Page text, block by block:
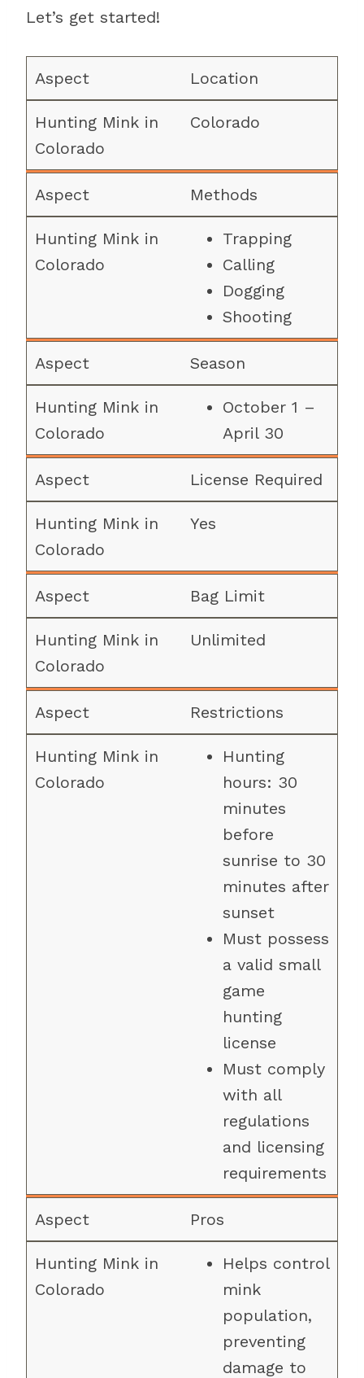
Let’s get started!
Location
Colorado
Methods
Trapping
Calling
Dogging
Shooting
Season
October 1 –
April 30
License Required
Yes
Bag Limit
Unlimited
Restrictions
Hunting
hours: 30
minutes
before
sunrise to 30
minutes after
sunset
Must possess
a valid small
game
hunting
license
Must comply
with all
regulations
and licensing
requirements
Pros
Helps control
mink
population,
preventing
damage to